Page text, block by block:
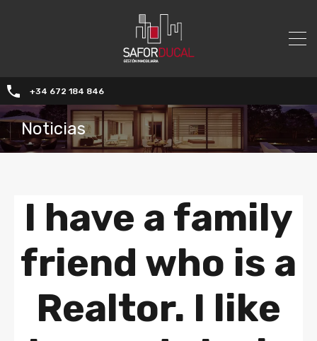
+34 672 184 846
Noticias
I have a family
friend who is a
Realtor. I like